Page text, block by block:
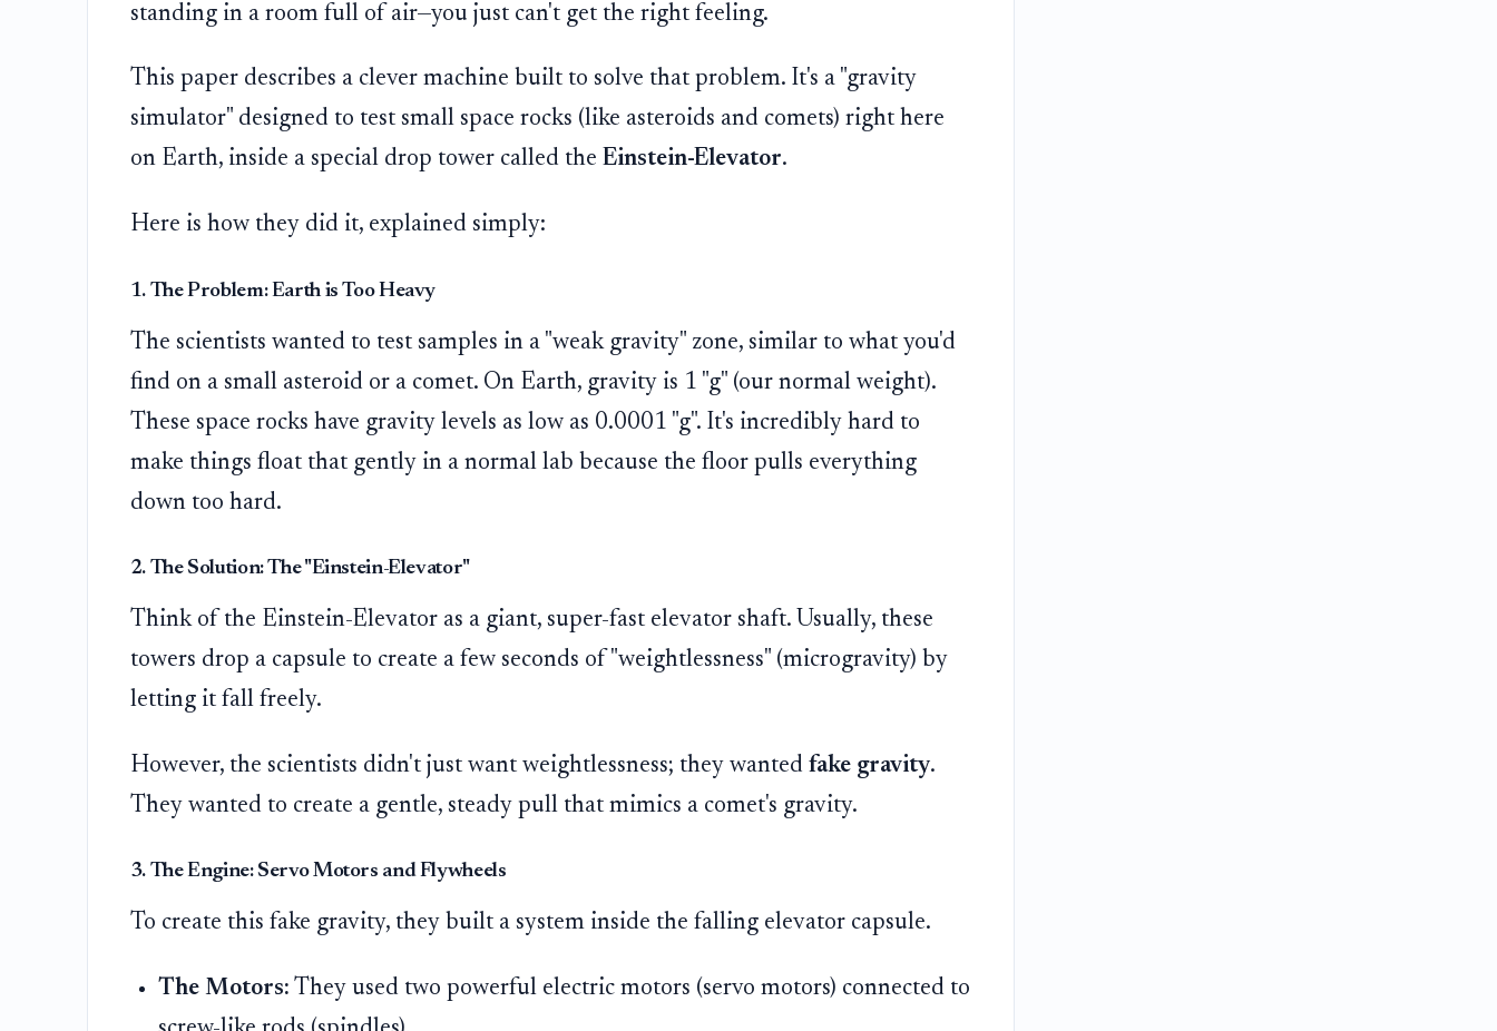
standing in a room full of air—you just can't get the right feeling.
This paper describes a clever machine built to solve that problem. It's a "gravity
simulator" designed to test small space rocks (like asteroids and comets) right here
on Earth, inside a special drop tower called the Einstein-Elevator.
Here is how they did it, explained simply:
1. The Problem: Earth is Too Heavy
The scientists wanted to test samples in a "weak gravity" zone, similar to what you'd
find on a small asteroid or a comet. On Earth, gravity is 1 "g" (our normal weight).
These space rocks have gravity levels as low as 0.0001 "g". It's incredibly hard to
make things float that gently in a normal lab because the floor pulls everything
down too hard.
2. The Solution: The "Einstein-Elevator"
Think of the Einstein-Elevator as a giant, super-fast elevator shaft. Usually, these
towers drop a capsule to create a few seconds of "weightlessness" (microgravity) by
letting it fall freely.
However, the scientists didn't just want weightlessness; they wanted fake gravity.
They wanted to create a gentle, steady pull that mimics a comet's gravity.
3. The Engine: Servo Motors and Flywheels
To create this fake gravity, they built a system inside the falling elevator capsule.
The Motors: They used two powerful electric motors (servo motors) connected to